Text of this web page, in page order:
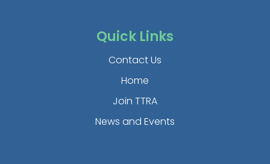
Quick Links
Contact Us
Home
Join TTRA
News and Events